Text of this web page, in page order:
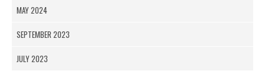
MAY 2024
SEPTEMBER 2023
JULY 2023